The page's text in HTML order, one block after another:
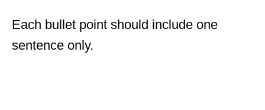
Each bullet point should include one
sentence only.